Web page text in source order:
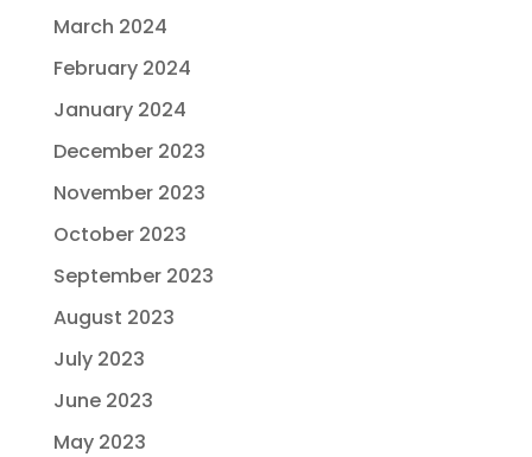
March 2024
February 2024
January 2024
December 2023
November 2023
October 2023
September 2023
August 2023
July 2023
June 2023
May 2023